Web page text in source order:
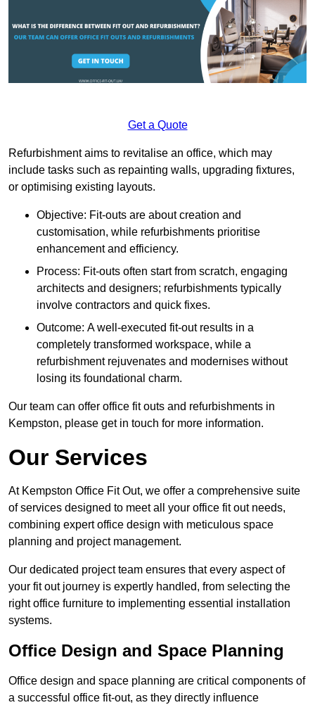
Get a Quote
Refurbishment aims to revitalise an office, which may
include tasks such as repainting walls, upgrading fixtures,
or optimising existing layouts.
Objective: Fit-outs are about creation and
customisation, while refurbishments prioritise
enhancement and efficiency.
Process: Fit-outs often start from scratch, engaging
architects and designers; refurbishments typically
involve contractors and quick fixes.
Outcome: A well-executed fit-out results in a
completely transformed workspace, while a
refurbishment rejuvenates and modernises without
losing its foundational charm.
Our team can offer office fit outs and refurbishments in
Kempston, please get in touch for more information.
Our Services
At Kempston Office Fit Out, we offer a comprehensive suite
of services designed to meet all your office fit out needs,
combining expert office design with meticulous space
planning and project management.
Our dedicated project team ensures that every aspect of
your fit out journey is expertly handled, from selecting the
right office furniture to implementing essential installation
systems.
Office Design and Space Planning
Office design and space planning are critical components of
a successful office fit-out, as they directly influence